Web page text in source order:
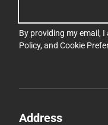
By providing my email, I
Policy, and Cookie
Address